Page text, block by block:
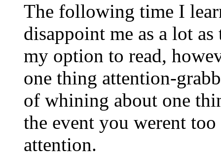
The following time I
disappoint me as a lot
my option to read,
one thing attention-
of whining about one
the event you werent
attention.